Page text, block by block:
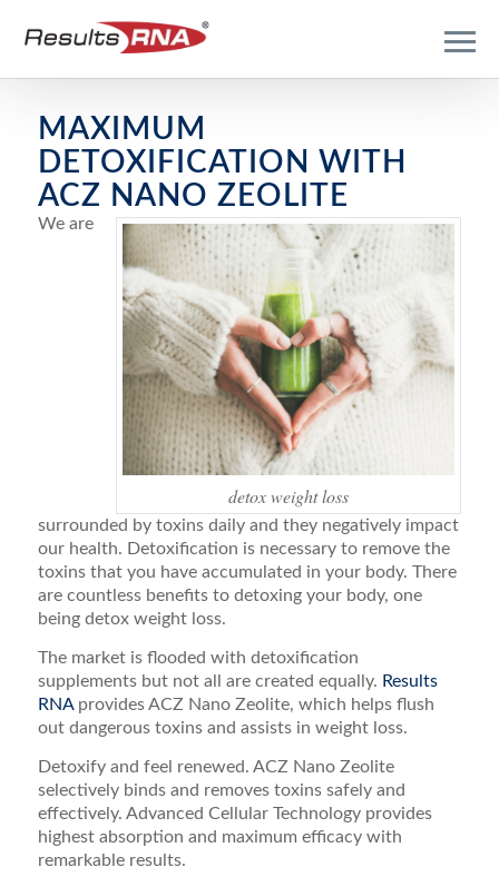
MAXIMUM
DETOXIFICATION WITH
ACZ NANO ZEOLITE
detox weight loss
We are
surrounded by toxins daily and they negatively impact
our health. Detoxification is necessary to remove the
toxins that you have accumulated in your body. There
are countless benefits to detoxing your body, one
being detox weight loss.
The market is flooded with detoxification
supplements but not all are created equally. Results
RNAprovides ACZ Nano Zeolite, which helps flush
out dangerous toxins and assists in weight loss.
Detoxify and feel renewed. ACZ Nano Zeolite
selectively binds and removes toxins safely and
effectively. Advanced Cellular Technology provides
highest absorption and maximum efficacy with
remarkable results.